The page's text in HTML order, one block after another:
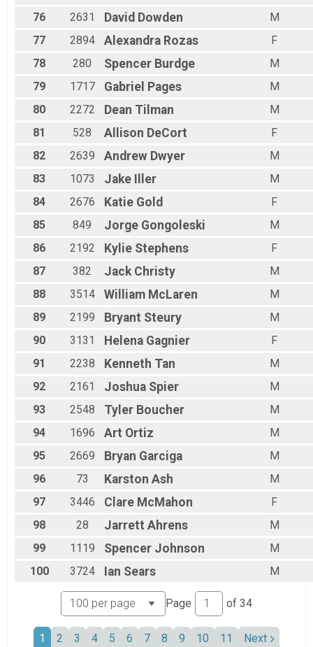
76
2631 David Dowden
M
77
2894 Alexandra Rozas
F
78
280 Spencer Burdge
M
79
1717 Gabriel Pages
M
80
2272 Dean Tilman
M
81
528 Allison DeCort
F
82
2639 Andrew Dwyer
M
83
1073 Jake Iller
M
84
2676 Katie Gold
F
85
849 Jorge Gongoleski
M
86
2192 Kylie Stephens
F
87
382 Jack Christy
M
88
3514 William McLaren
M
89
2199 Bryant Steury
M
90
3131 Helena Gagnier
F
91
2238 Kenneth Tan
M
92
2161 Joshua Spier
M
93
2548 Tyler Boucher
M
94
1696 Art Ortiz
M
95
2669 Bryan Garciga
M
96
73 Karston Ash
M
97
3446 Clare McMahon
F
98
28 Jarrett Ahrens
M
99
1119 Spencer Johnson
M
100
3724 Ian Sears M
Page of 34
1 2 3 4 5 6 7 8 9 10 11
Next